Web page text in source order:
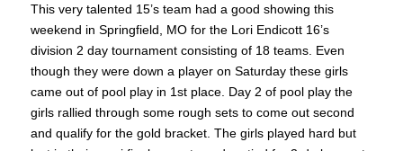
This very talented 15’s team had a good showing this
weekend in Springfield, MO for the Lori Endicott 16’s
division 2 day tournament consisting of 18 teams. Even
though they were down a player on Saturday these girls
came out of pool play in 1st place. Day 2 of pool play the
girls rallied through some rough sets to come out second
and qualify for the gold bracket. The girls played hard but